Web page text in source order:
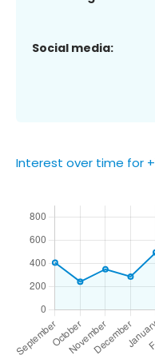
Social media:
Interest over time for